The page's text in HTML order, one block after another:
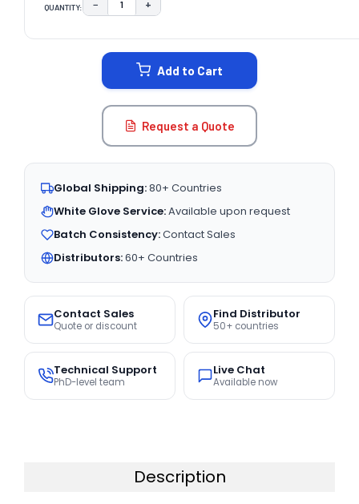
QUANTITY: DECREASE QUANTITY:
− INCREASE QUANTITY:
+
Add to Cart
Request a Quote
Global Shipping:80+ Countries
White Glove Service:Available upon request
Batch Consistency:Contact Sales
Distributors:60+ Countries
Contact Sales
Quote or discount
Find Distributor
50+ countries
Technical Support
PhD-level team
Live Chat
Available now
Description